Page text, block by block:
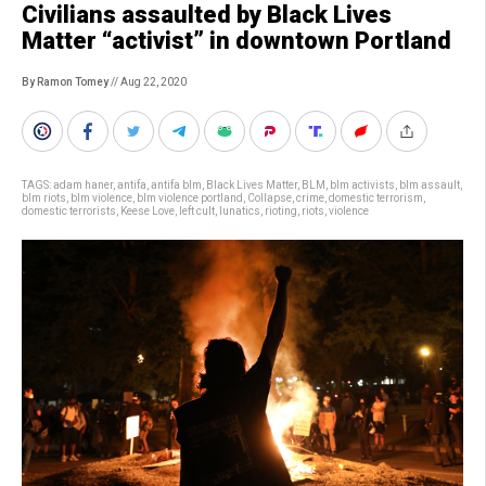
Civilians assaulted by Black Lives
Matter “activist” in downtown Portland
By Ramon Tomey// Aug 22, 2020
TAGS:adam haner, antifa antifa blm Black Lives Matter, BLM blm activists blm assault
blm riots
blm violence blm violence portland Collapse crime domestic terrorism
domestic terrorists
Keese Love left cult lunatics rioting riots violence